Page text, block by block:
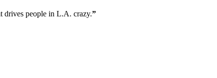
drives people in L.A. crazy.”